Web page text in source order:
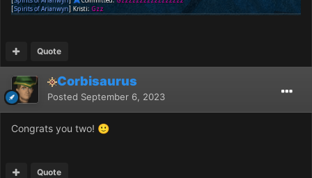
Quote
Corbisaurus
Posted September 6, 2023
Congrats you two! 🙂
Quote